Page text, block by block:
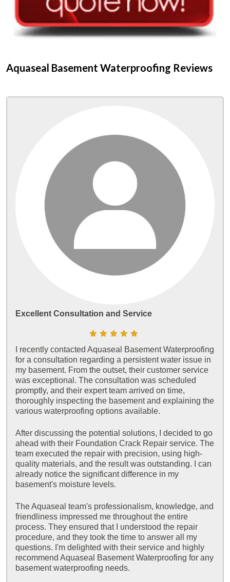
Aquaseal Basement Waterproofing Reviews
Excellent Consultation and Service
I recently contacted Aquaseal Basement Waterproofing
for a consultation regarding a persistent water issue in
my basement. From the outset, their customer service
was exceptional. The consultation was scheduled
promptly, and their expert team arrived on time,
thoroughly inspecting the basement and explaining the
various waterproofing options available.
After discussing the potential solutions, I decided to go
ahead with their Foundation Crack Repair service. The
team executed the repair with precision, using high-
quality materials, and the result was outstanding. I can
already notice the significant difference in my
basement's moisture levels.
The Aquaseal team's professionalism, knowledge, and
friendliness impressed me throughout the entire
process. They ensured that I understood the repair
procedure, and they took the time to answer all my
questions. I'm delighted with their service and highly
recommend Aquaseal Basement Waterproofing for any
basement waterproofing needs.